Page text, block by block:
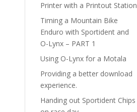
Printer with a Printout Station
Timing a Mountain Bike
Enduro with Sportident and
O-Lynx – PART 1
Using O-Lynx for a Motala
Providing a better download
experience.
Handing out Sportident Chips